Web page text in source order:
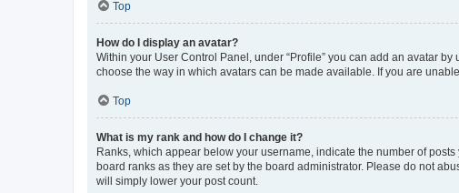
Top
How do I display an avatar?
Within your User Control Panel, under “Profile” you can add an avatar
choose the way in which avatars can be made available. If you are
Top
What is my rank and how do I change it?
Ranks, which appear below your username, indicate the number of
board ranks as they are set by the board administrator. Please do not
will simply lower your post count.